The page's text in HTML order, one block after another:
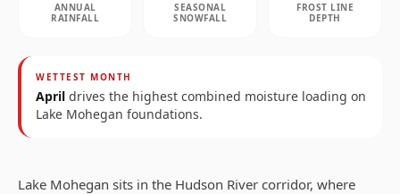
ANNUAL
RAINFALL
SEASONAL
SNOWFALL
FROST LINE
DEPTH
WETTEST MONTH
April drives the highest combined moisture loading on
Lake Mohegan foundations.
Lake Mohegan sits in the Hudson River corridor, where